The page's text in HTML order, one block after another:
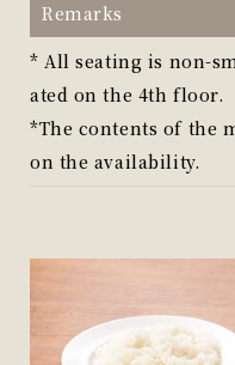
Remarks
* All seating is non-
ated on the 4th floor.
*The contents of the
on the availability.